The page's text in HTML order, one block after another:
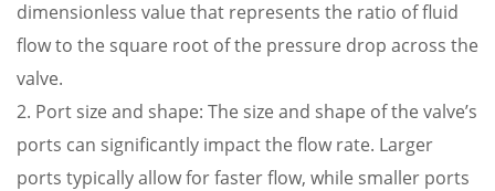
dimensionless value that represents the ratio of fluid
flow to the square root of the pressure drop across the
valve.
2. Port size and shape: The size and shape of the valve’s
ports can significantly impact the flow rate. Larger
ports typically allow for faster flow, while smaller ports